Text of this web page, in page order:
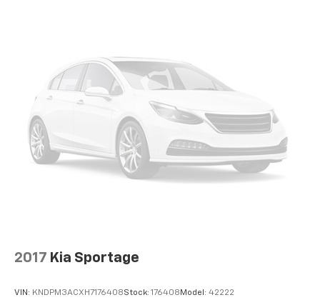
hotspot capable
Terms and limitations apply. See
dealer for details.
Active Noise Cancellation, driveline
2017 Kia Sportage
VIN: KNDPM3ACXH7176408Stock: 176408 Model: 42222